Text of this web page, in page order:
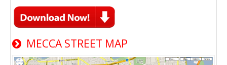
MECCA STREET MAP